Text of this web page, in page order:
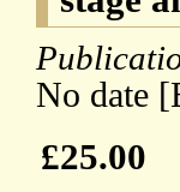
No date
£25.00